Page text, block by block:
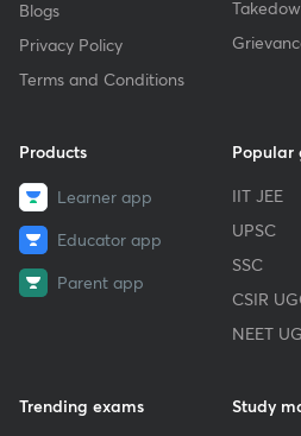
Blogs
Privacy Policy
Terms and Conditions
Products
Learner app
Educator app
Parent app
Popular
IIT JEE
UPSC
SSC
CSIR
NEET UG
Trending exams
Study